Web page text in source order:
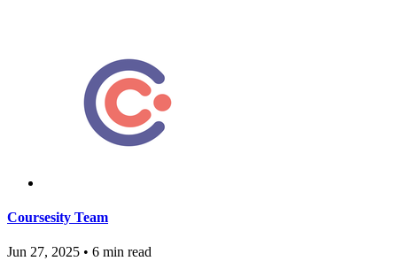
Coursesity Team
Jun 27, 2025 • 6 min read